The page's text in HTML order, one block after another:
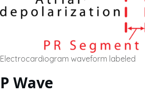
Electrocardiogram waveform labeled
P Wave